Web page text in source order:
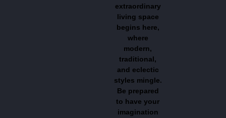
extraordinary
living space
begins here,
where
modern,
traditional,
and eclectic
styles mingle.
Be prepared
to have your
imagination